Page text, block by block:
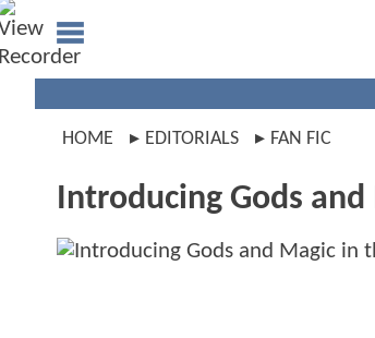
HOME EDITORIALS FAN FIC
Introducing Gods